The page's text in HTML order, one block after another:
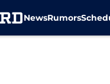
NewsRumors